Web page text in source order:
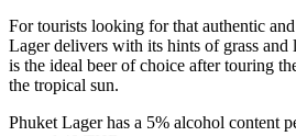
For tourists looking for that authentic
Lager delivers with its hints of grass and
is the ideal beer of choice after touring
the tropical sun.
Phuket Lager has a 5% alcohol content